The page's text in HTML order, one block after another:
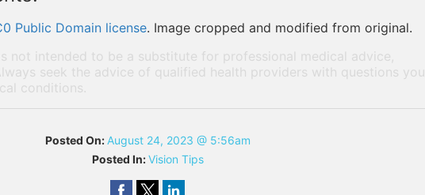
Public Domain license. Image cropped and modified from original.
not intended to be a substitute for professional medical advice,
seek the advice of qualified health providers with questions you
conditions.
Posted On: August 24, 2023 @ 5:56am
Posted In:Vision Tips